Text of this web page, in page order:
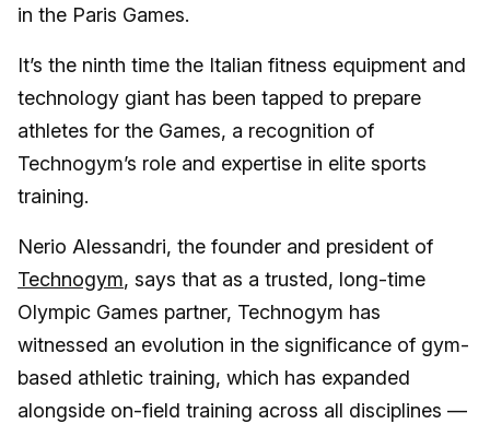
in the Paris Games.
It’s the ninth time the Italian fitness equipment and
technology giant has been tapped to prepare
athletes for the Games, a recognition of
Technogym’s role and expertise in elite sports
training.
Nerio Alessandri, the founder and president of
Technogym, says that as a trusted, long-time
Olympic Games partner, Technogym has
witnessed an evolution in the significance of gym-
based athletic training, which has expanded
alongside on-field training across all disciplines —